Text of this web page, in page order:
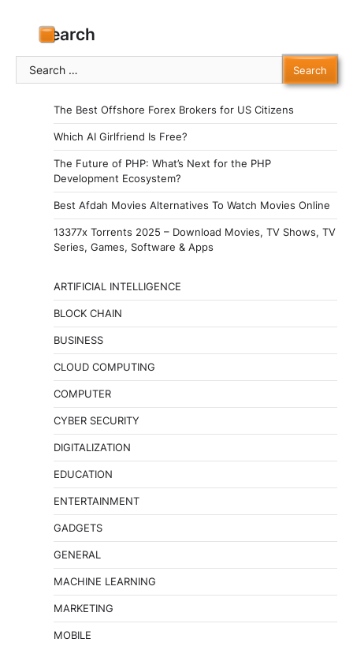
Search
Search
for:
The Best Offshore Forex Brokers for US Citizens
Which AI Girlfriend Is Free?
The Future of PHP: What’s Next for the PHP
Development Ecosystem?
Best Afdah Movies Alternatives To Watch Movies Online
13377x Torrents 2025 – Download Movies, TV Shows, TV
Series, Games, Software & Apps
ARTIFICIAL INTELLIGENCE
BLOCK CHAIN
BUSINESS
CLOUD COMPUTING
COMPUTER
CYBER SECURITY
DIGITALIZATION
EDUCATION
ENTERTAINMENT
GADGETS
GENERAL
MACHINE LEARNING
MARKETING
MOBILE